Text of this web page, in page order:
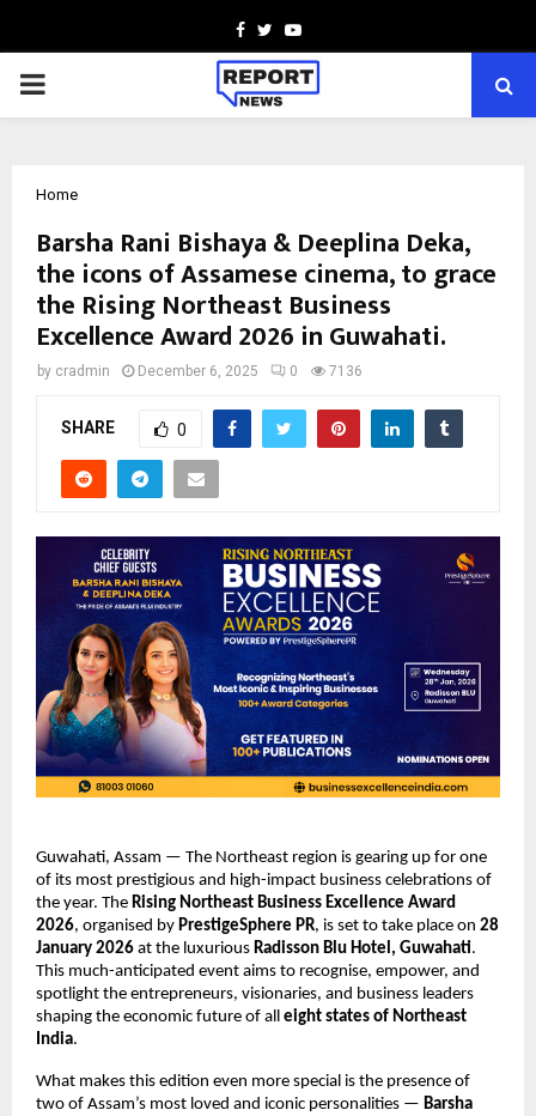
Facebook
TwitterYoutube
PRIMARY
Home
Barsha Rani Bishaya & Deeplina Deka,
the icons of Assamese cinema, to grace
the Rising Northeast Business
Excellence Award 2026 in Guwahati.
by cradmin December 6, 2025 0 7136
SHARE 0
Guwahati, Assam — The Northeast region is gearing up for one
of its most prestigious and high-impact business celebrations of
the year. The Rising Northeast Business Excellence Award
2026, organised by PrestigeSphere PR, is set to take place on 28
January 2026 at the luxurious Radisson Blu Hotel, Guwahati.
This much-anticipated event aims to recognise, empower, and
spotlight the entrepreneurs, visionaries, and business leaders
shaping the economic future of all eight states of Northeast
India.
What makes this edition even more special is the presence of
two of Assam’s most loved and iconic personalities — Barsha